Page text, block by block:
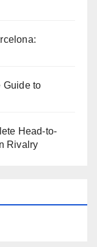
Guide to
Head-to-
Rivalry